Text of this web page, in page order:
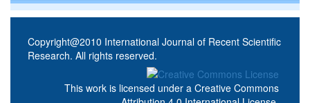
Copyright@2010 International Journal of Recent Scientific
Research. All rights reserved.
This work is licensed under a Creative Commons